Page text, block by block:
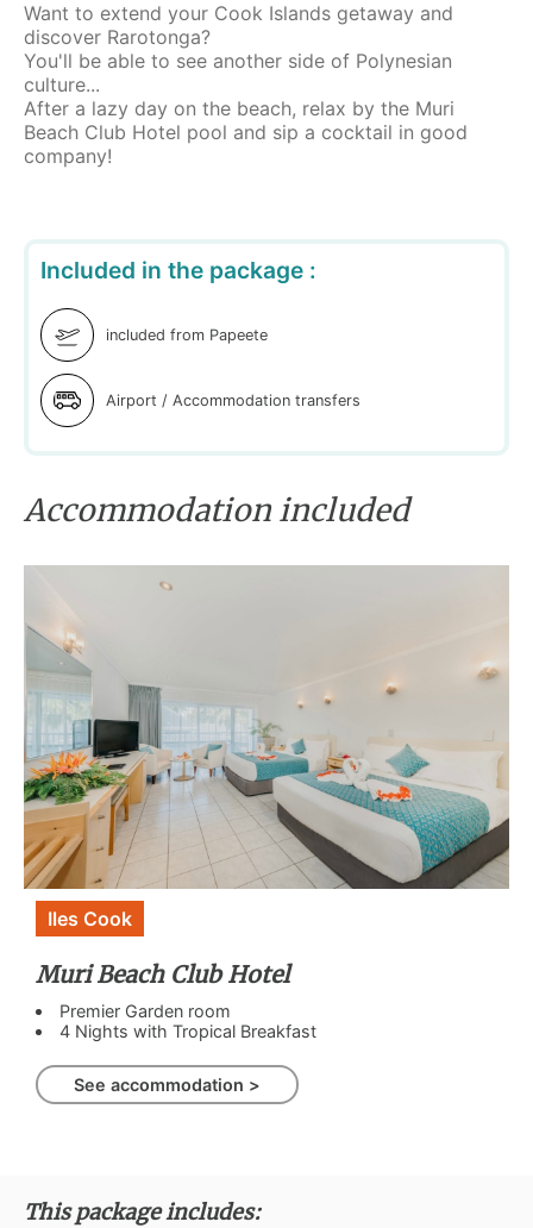
Want to extend your Cook Islands getaway and
discover Rarotonga?
You'll be able to see another side of Polynesian
culture...
After a lazy day on the beach, relax by the Muri
Beach Club Hotel pool and sip a cocktail in good
company!
Included in the package :
included from Papeete
Airport / Accommodation transfers
Accommodation included
Iles Cook
Muri Beach Club Hotel
Premier Garden room
4 Nights with Tropical Breakfast
See accommodation >
This package includes: